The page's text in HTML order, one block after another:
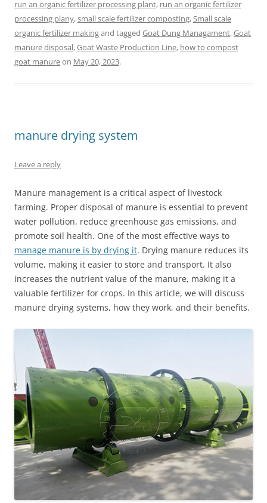
run an organic fertilizer processing plant, run an organic fertilizer
processing plany,small scale fertilizer composting,Small scale
organic fertilizer makingand tagged Goat Dung Managament,Goat
manure disposal,Goat Waste Production Line, how to compost
goat manureon May 20, 2023.
manure drying system
Leave a reply
Manure management is a critical aspect of livestock
farming. Proper disposal of manure is essential to prevent
water pollution, reduce greenhouse gas emissions, and
promote soil health. One of the most effective ways to
manage manure is by drying it. Drying manure reduces its
volume, making it easier to store and transport. It also
increases the nutrient value of the manure, making it a
valuable fertilizer for crops. In this article, we will discuss
manure drying systems, how they work, and their benefits.